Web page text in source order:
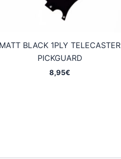
MATT BLACK 1PLY TELECASTER
PICKGUARD
8,95€